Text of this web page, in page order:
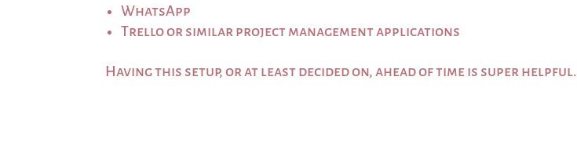
WhatsApp
Trello or similar project management applications
Having this setup, or at least decided on, ahead of time is super helpful.